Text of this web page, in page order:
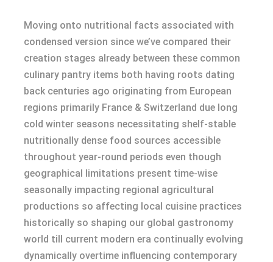
Moving onto nutritional facts associated with
condensed version since we’ve compared their
creation stages already between these common
culinary pantry items both having roots dating
back centuries ago originating from European
regions primarily France & Switzerland due long
cold winter seasons necessitating shelf-stable
nutritionally dense food sources accessible
throughout year-round periods even though
geographical limitations present time-wise
seasonally impacting regional agricultural
productions so affecting local cuisine practices
historically so shaping our global gastronomy
world till current modern era continually evolving
dynamically overtime influencing contemporary